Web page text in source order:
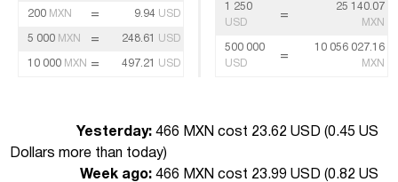
200 MXN = 9.94 USD
5 000 MXN = 248.61 USD
10 000 MXN = 497.21 USD
1 250
USD
=
25 140.07
MXN
500 000
USD
=
10 056 027.16
MXN
Yesterday: 466 MXN cost 23.62 USD (0.45 US
Dollars more than today)
Week ago: 466 MXN cost 23.99 USD (0.82 US